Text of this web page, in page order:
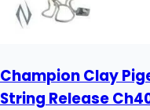
Champion Clay
String Release